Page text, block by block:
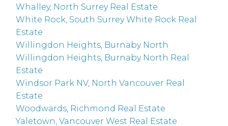
Whalley, North Surrey Real Estate
White Rock, South Surrey White Rock Real
Estate
Willingdon Heights, Burnaby North
Willingdon Heights, Burnaby North Real
Estate
Windsor Park NV, North Vancouver Real
Estate
Woodwards, Richmond Real Estate
Yaletown, Vancouver West Real Estate